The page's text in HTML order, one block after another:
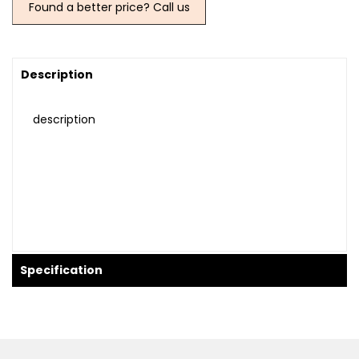
Found a better price? Call us
Description
description
Specification